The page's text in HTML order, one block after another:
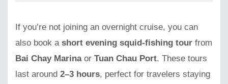
If you’re not joining an overnight cruise, you can
also book a short evening squid-fishing tour from
Bai Chay Marinaor Tuan Chau Port. These tours
last around 2–3 hours, perfect for travelers staying